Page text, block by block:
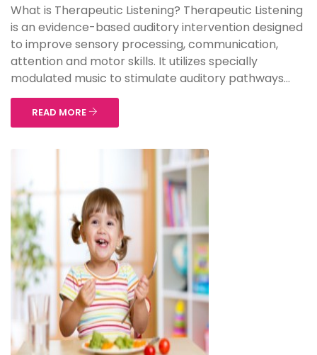
What is Therapeutic Listening? Therapeutic Listening
is an evidence-based auditory intervention designed
to improve sensory processing, communication,
attention and motor skills. It utilizes specially
modulated music to stimulate auditory pathways...
READ MORE